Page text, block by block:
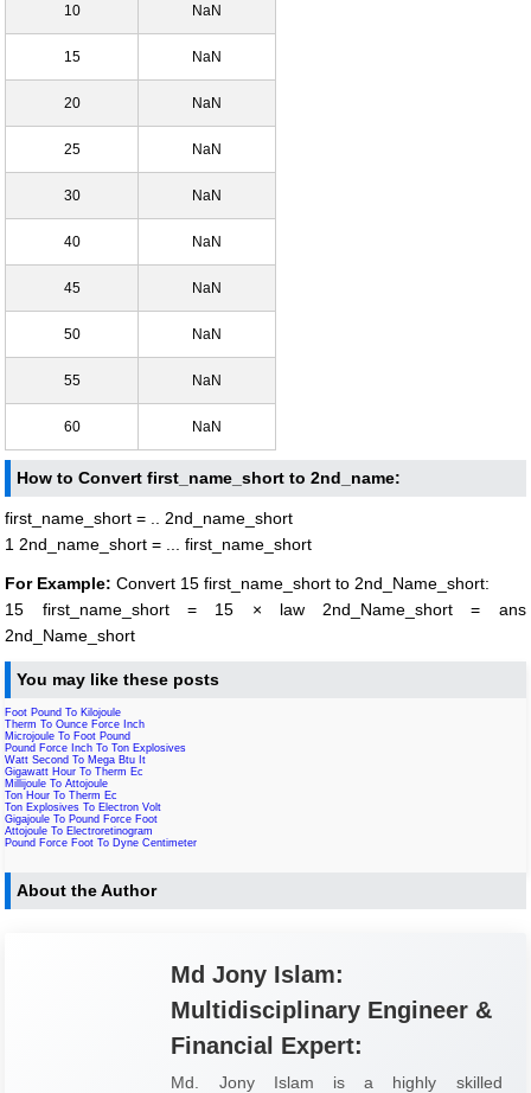
10 NaN
15 NaN
20 NaN
25 NaN
30 NaN
40 NaN
45 NaN
50 NaN
55 NaN
60 NaN
How to Convert first_name_short to 2nd_name:
first_name_short = .. 2nd_name_short
1 2nd_name_short = ... first_name_short
For Example: Convert 15 first_name_short to 2nd_Name_short:
15 first_name_short = 15 × law 2nd_Name_short = ans
2nd_Name_short
You may like these posts
Foot Pound To Kilojoule
Therm To Ounce Force Inch
Microjoule To Foot Pound
Pound Force Inch To Ton Explosives
Watt Second To Mega Btu It
Gigawatt Hour To Therm Ec
Millijoule To Attojoule
Ton Hour To Therm Ec
Ton Explosives To Electron Volt
Gigajoule To Pound Force Foot
Attojoule To Electroretinogram
Pound Force Foot To Dyne Centimeter
About the Author
Md Jony Islam:
Multidisciplinary Engineer &
Financial Expert:
Md. Jony Islam is a highly skilled